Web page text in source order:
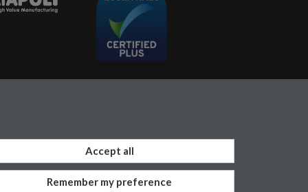
Accept all
Remember my preference